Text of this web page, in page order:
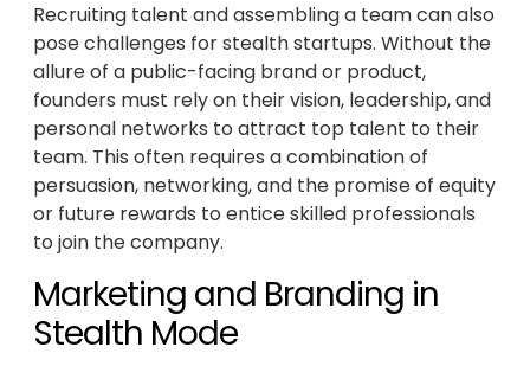
Recruiting talent and assembling a team can also
pose challenges for stealth startups. Without the
allure of a public-facing brand or product,
founders must rely on their vision, leadership, and
personal networks to attract top talent to their
team. This often requires a combination of
persuasion, networking, and the promise of equity
or future rewards to entice skilled professionals
to join the company.
Marketing and Branding in
Stealth Mode